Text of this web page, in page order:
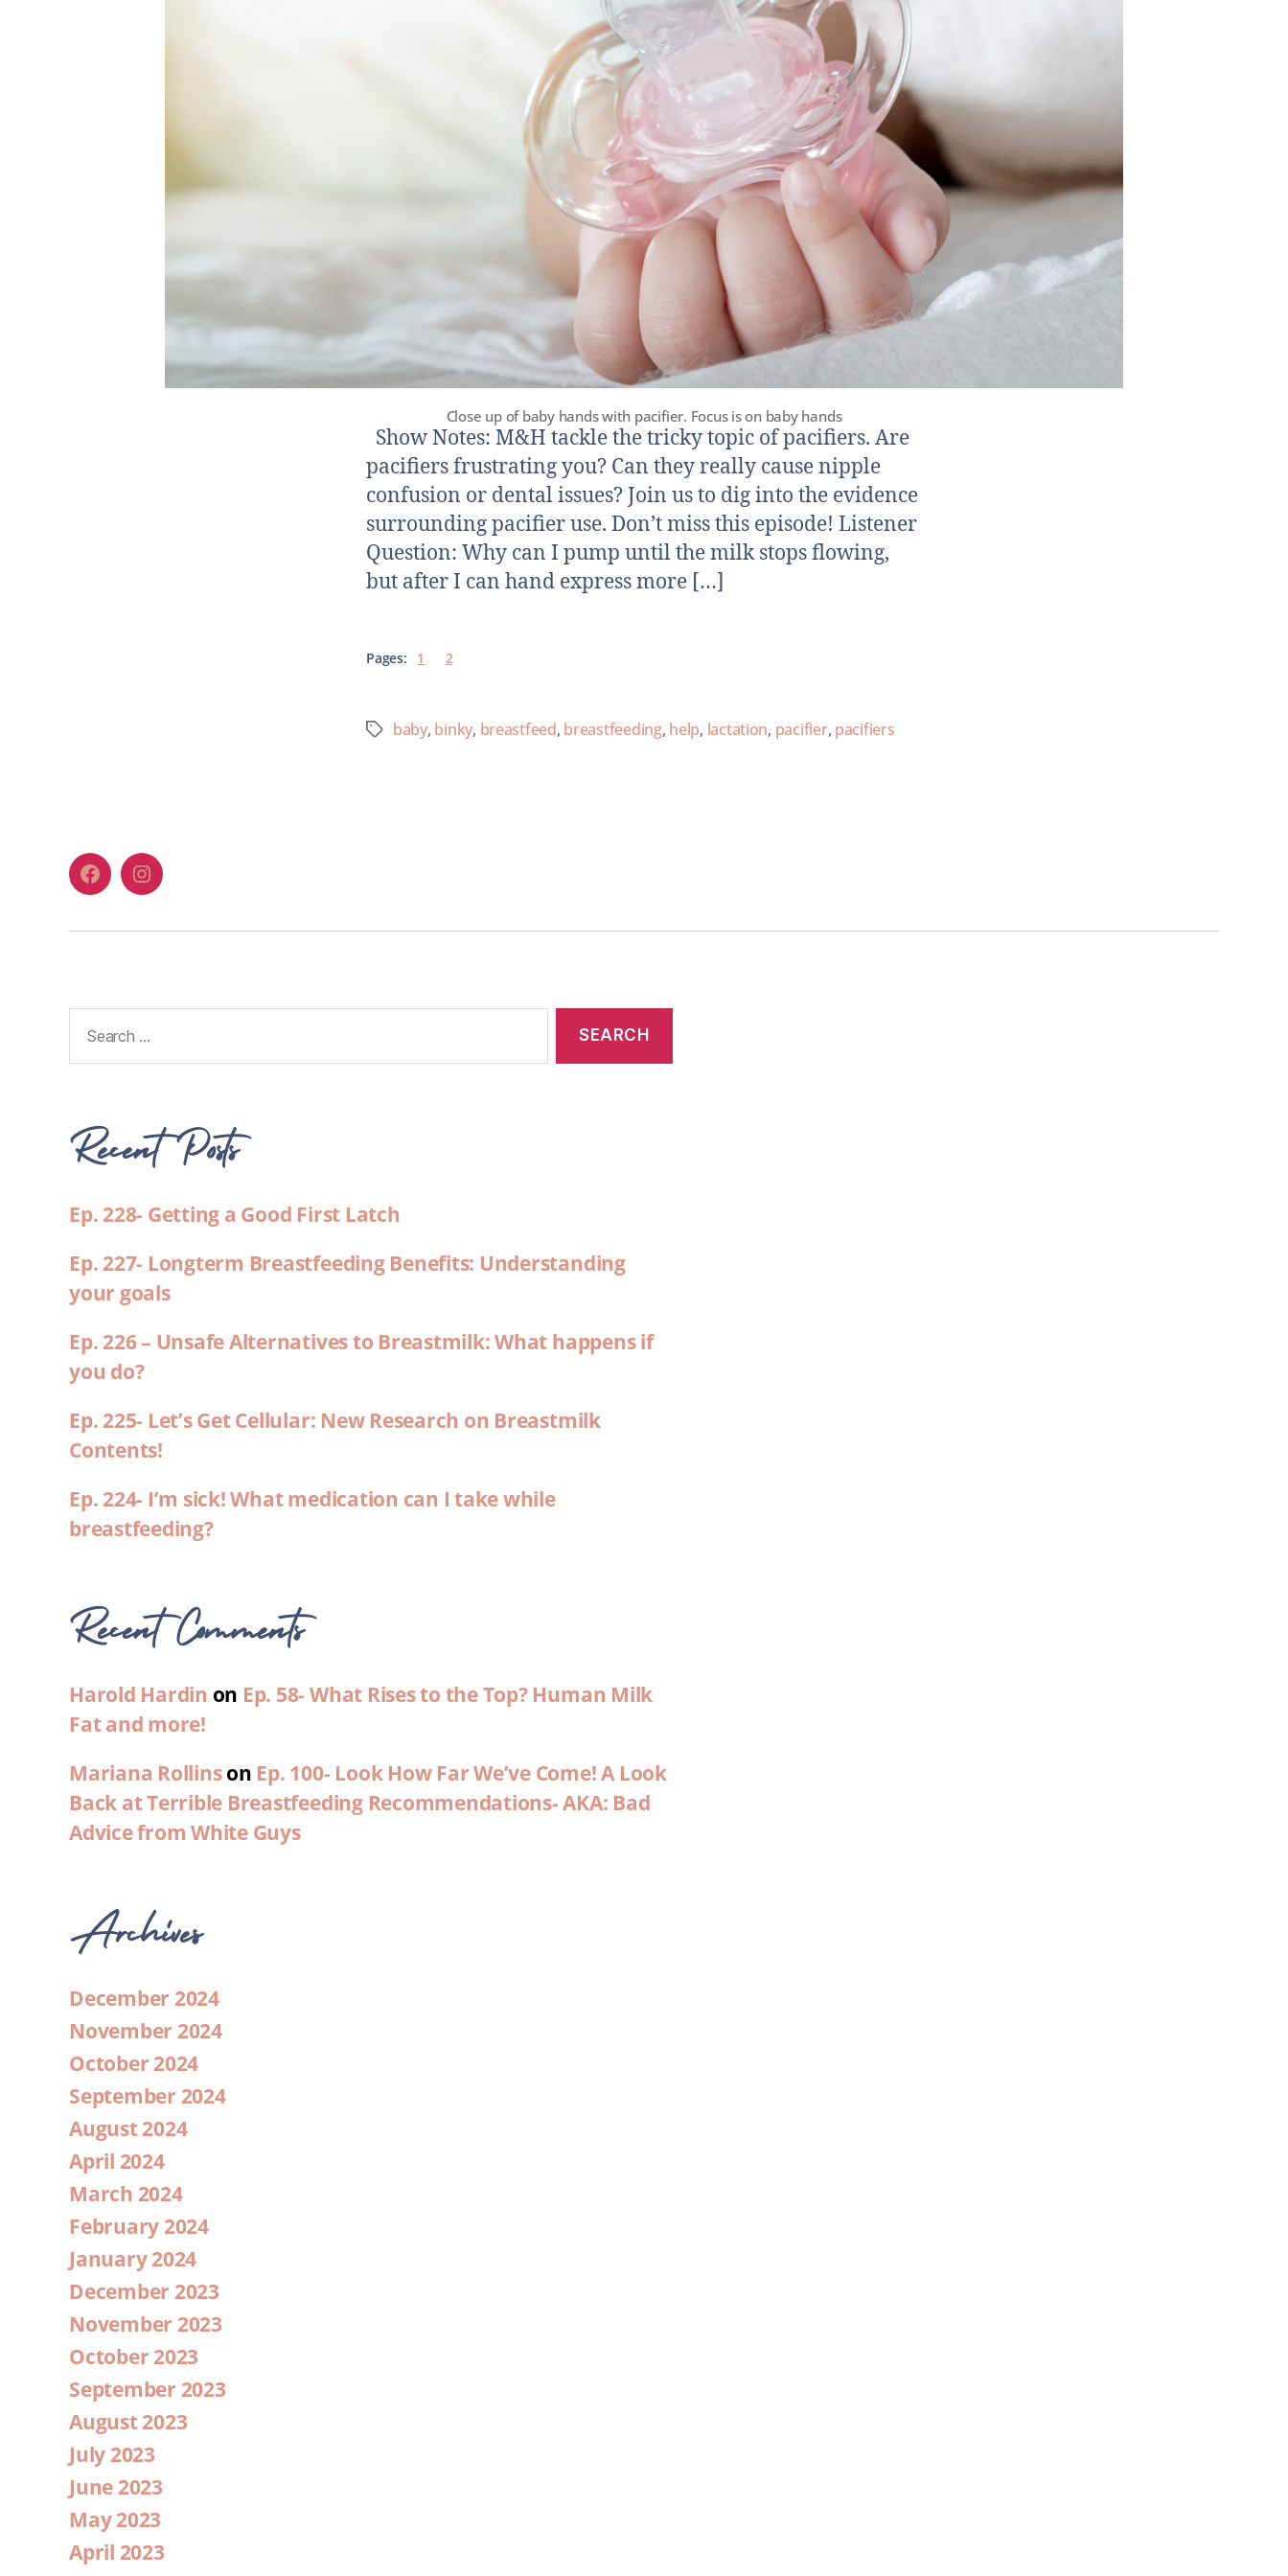
Close up of baby hands with pacifier. Focus is on baby hands
Show Notes: M&H tackle the tricky topic of pacifiers. Are
pacifiers frustrating you? Can they really cause nipple
confusion or dental issues? Join us to dig into the evidence
surrounding pacifier use. Don’t miss this episode! Listener
Question: Why can I pump until the milk stops flowing,
but after I can hand express more […]
Pages: 1 2
baby, binky, breastfeed, breastfeeding, help, lactation, pacifier, pacifiers
Recent Posts
Ep. 228- Getting a Good First Latch
Ep. 227- Longterm Breastfeeding Benefits: Understanding
your goals
Ep. 226 – Unsafe Alternatives to Breastmilk: What happens if
you do?
Ep. 225- Let’s Get Cellular: New Research on Breastmilk
Contents!
Ep. 224- I’m sick! What medication can I take while
breastfeeding?
Recent Comments
Harold Hardin on Ep. 58- What Rises to the Top? Human Milk
Fat and more!
Mariana Rollinson Ep. 100- Look How Far We’ve Come! A Look
Back at Terrible Breastfeeding Recommendations- AKA: Bad
Advice from White Guys
Archives
December 2024
November 2024
October 2024
September 2024
August 2024
April 2024
March 2024
February 2024
January 2024
December 2023
November 2023
October 2023
September 2023
August 2023
July 2023
June 2023
May 2023
April 2023